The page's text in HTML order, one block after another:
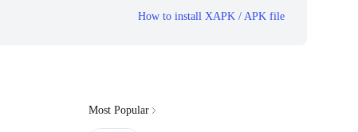
How to install XAPK / APK file
Most Popular